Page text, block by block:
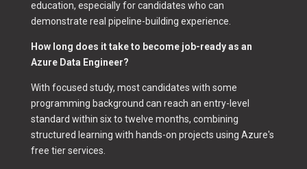
education, especially for candidates who can
demonstrate real pipeline-building experience.
How long does it take to become job-ready as an
Azure Data Engineer?
With focused study, most candidates with some
programming background can reach an entry-level
standard within six to twelve months, combining
structured learning with hands-on projects using Azure's
free tier services.